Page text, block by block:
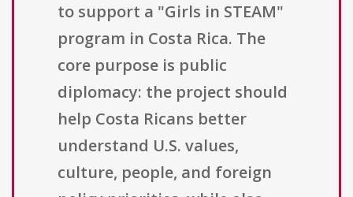
to support a "Girls in STEAM"
program in Costa Rica. The
core purpose is public
diplomacy: the project should
help Costa Ricans better
understand U.S. values,
culture, people, and foreign